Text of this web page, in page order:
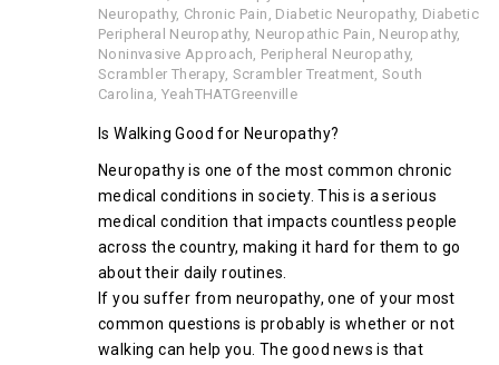
Neuropathy, Chronic Pain , Diabetic Neuropathy, Diabetic
Peripheral Neuropathy, Neuropathic Pain , Neuropathy,
Noninvasive Approach, Peripheral Neuropathy,
Scrambler Therapy, Scrambler Treatment,South
Carolina,YeahTHATGreenville
Is Walking Good for Neuropathy?
Neuropathy is one of the most common chronic
medical conditions in society. This is a serious
medical condition that impacts countless people
across the country, making it hard for them to go
about their daily routines.
If you suffer from neuropathy, one of your most
common questions is probably is whether or not
walking can help you. The good news is that